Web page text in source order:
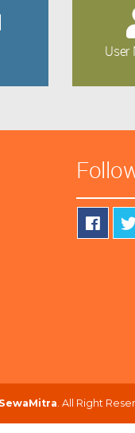
User
SewaMitra . All Right